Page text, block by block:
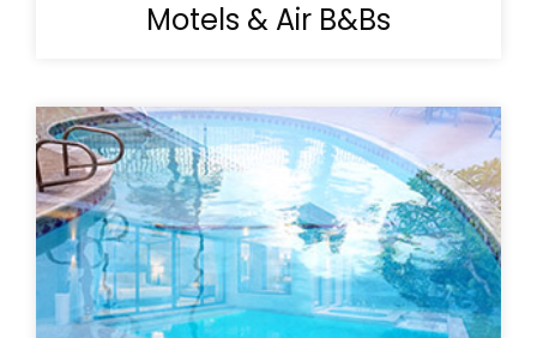
Motels & Air B&Bs